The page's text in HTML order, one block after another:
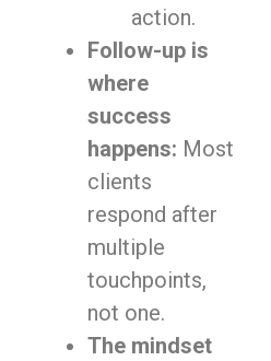
action.
Follow-up is
where
success
happens: Most
clients
respond after
multiple
touchpoints,
not one.
The mindset